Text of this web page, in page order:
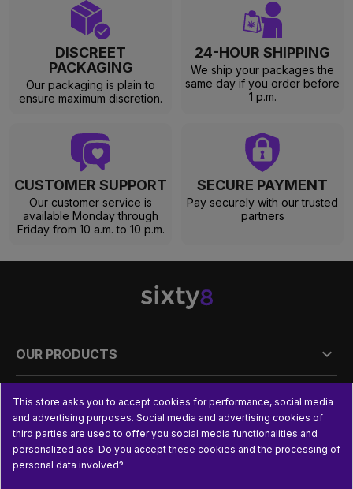
DISCREET
PACKAGING
Our packaging is plain to
ensure maximum discretion.
24-HOUR SHIPPING
We ship your packages the
same day if you order before
1 p.m.
CUSTOMER SUPPORT
Our customer service is
available Monday through
Friday from 10 a.m. to 10 p.m.
SECURE PAYMENT
Pay securely with our trusted
partners
OUR PRODUCTS 
PRACTICAL INFORMATION 
USEFUL LINKS
This store asks you to accept cookies for performance, social media
and advertising purposes. Social media and advertising cookies of
third parties are used to offer you social media functionalities and
personalized ads. Do you accept these cookies and the processing of
personal data involved?